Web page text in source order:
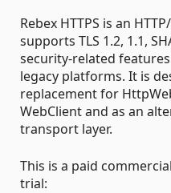
Rebex HTTPS is an
supports TLS 1.2, 1.1,
security-related
legacy platforms. It is
replacement for
WebClient and as an
transport layer.
This is a paid
trial: